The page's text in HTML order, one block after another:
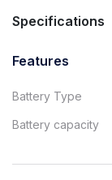
Specifications
Features
Battery Type
Battery capacity